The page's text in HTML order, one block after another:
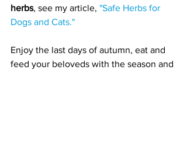
herbs, see my article, "Safe Herbs for
Dogs and Cats."
Enjoy the last days of autumn, eat and
feed your beloveds with the season and